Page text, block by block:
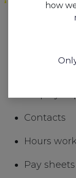
need for
Contacts
Hours
Pay sheets
how